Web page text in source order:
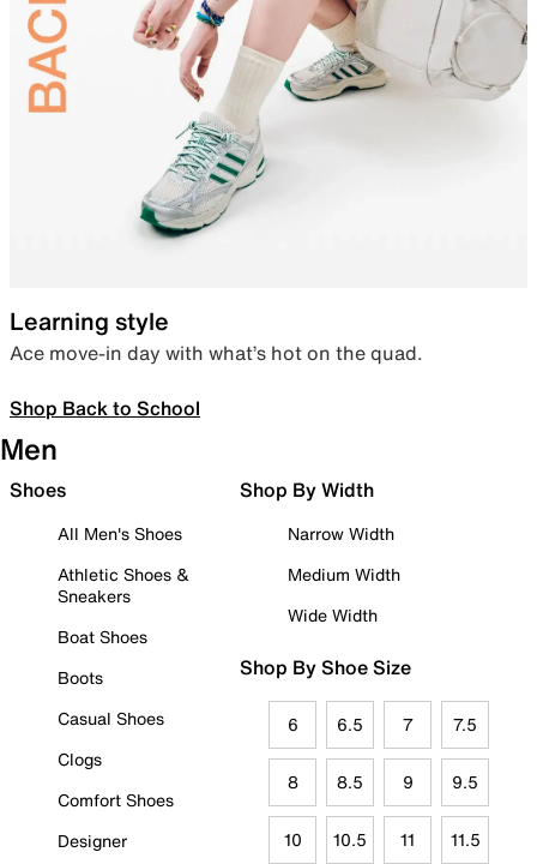
Learning style
Ace move-in day with what’s hot on the quad.
Shop Back to School
Men
Shoes
All Men's Shoes
Athletic Shoes &
Sneakers
Boat Shoes
Boots
Casual Shoes
Clogs
Comfort Shoes
Designer
Shop By Width
Narrow Width
Medium Width
Wide Width
Shop By Shoe Size
6 6.5 7 7.5
8 8.5 9 9.5
10 10.5 11 11.5